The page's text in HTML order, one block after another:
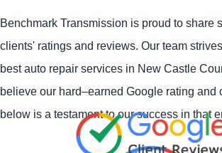
Benchmark Transmission is proud to share
clients' ratings and reviews. Our team
best auto repair services in New Castle
believe our hard–earned Google rating and
below is a testament to our success in that